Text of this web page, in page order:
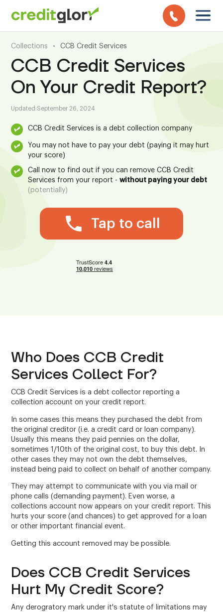
Collections • CCB Credit Services
CCB Credit Services
On Your Credit Report?
Updated:September 26, 2024
CCB Credit Services is a debt collection company
You may not have to pay your debt (paying it may hurt
your score)
Call now to find out if you can remove CCB Credit
Services from your report -without paying your debt
(potentially)
Tap to call
Who Does CCB Credit
Services Collect For?
CCB Credit Services is a debt collector reporting a
collection account on your credit report.
In some cases this means they purchased the debt from
the original creditor (i.e. a credit card or loan company).
Usually this means they paid pennies on the dollar,
sometimes 1/10th of the original cost, to buy this debt. In
other cases they may not own the debt themselves,
instead being paid to collect on behalf of another company.
They may attempt to communicate with you via mail or
phone calls (demanding payment). Even worse, a
collections account now appears on your credit report. This
hurts your score (and chances) to get approved for a loan
or other important financial event.
Getting this account removed may be possible.
Does CCB Credit Services
Hurt My Credit Score?
Any derogratory mark under it's statute of limitations may